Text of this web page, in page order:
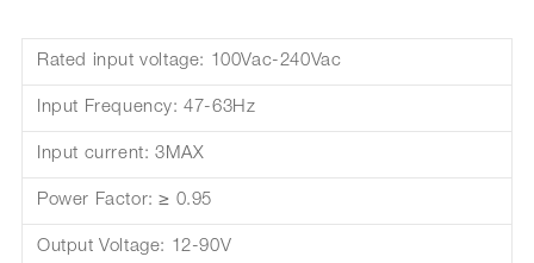
Rated input voltage: 100Vac-240Vac
Input Frequency: 47-63Hz
Input current: 3MAX
Power Factor: ≥ 0.95
Output Voltage: 12-90V